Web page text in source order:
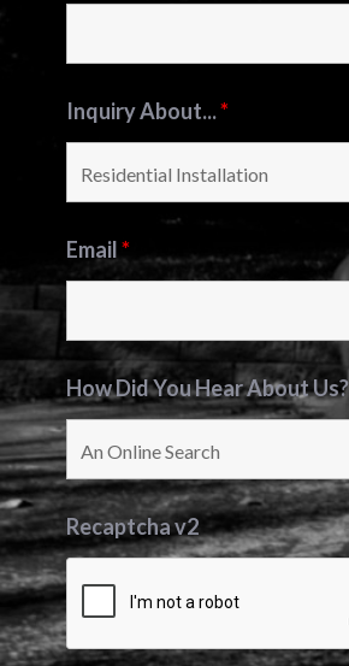
Inquiry About...*
Email*
How Did You Hear About Us?
Recaptcha v2